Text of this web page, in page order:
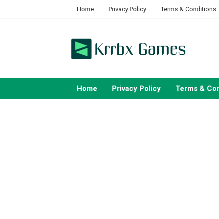
Home Privacy Policy Terms & Conditions
Home Privacy Policy Terms &